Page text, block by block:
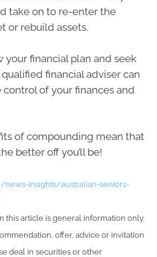
take on to re-enter the
or rebuild assets.
your financial plan and seek
financial adviser can
of your finances and
of compounding mean that
better off you’ll be!
news-insights/australian-seniors-
this article is general information only.
offer, advice or invitation
deal in securities or other